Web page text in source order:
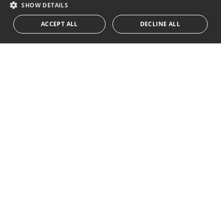
We inform you that all personal data obtained through this
form,
...Expand
SHOW DETAILS
ACCEPT ALL DECLINE ALL